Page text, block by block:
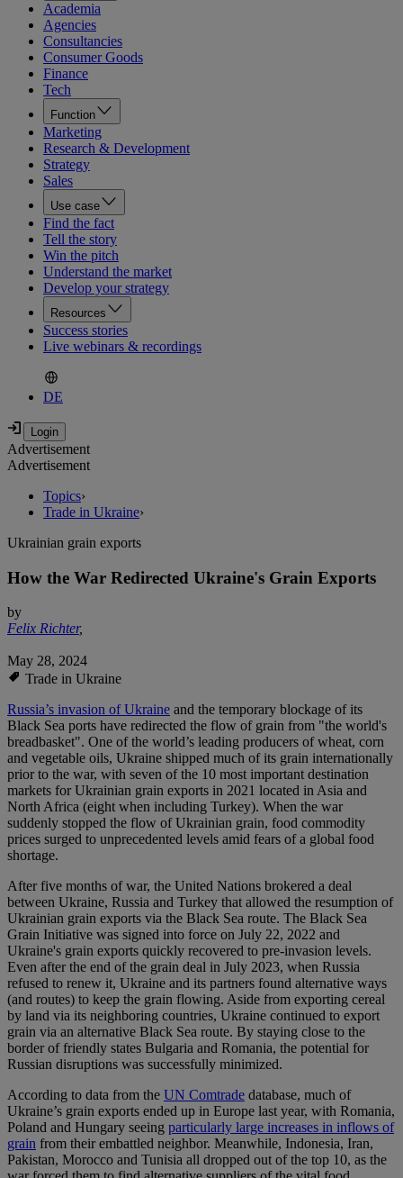
Academia
Agencies
Consultancies
Consumer Goods
Finance
Tech
Function
Marketing
Research & Development
Strategy
Sales
Use case
Find the fact
Tell the story
Win the pitch
Understand the market
Develop your strategy
Resources
Success stories
Live webinars & recordings
DE
Advertisement
Advertisement
Topics›
Trade in Ukraine›
Ukrainian grain exports
How the War Redirected Ukraine's Grain Exports
by
Felix Richter,
May 28, 2024
Trade in Ukraine
Russia’s invasion of Ukraine and the temporary blockage of its
Black Sea ports have redirected the flow of grain from "the world's
breadbasket". One of the world’s leading producers of wheat, corn
and vegetable oils, Ukraine shipped much of its grain internationally
prior to the war, with seven of the 10 most important destination
markets for Ukrainian grain exports in 2021 located in Asia and
North Africa (eight when including Turkey). When the war
suddenly stopped the flow of Ukrainian grain, food commodity
prices surged to unprecedented levels amid fears of a global food
shortage.
After five months of war, the United Nations brokered a deal
between Ukraine, Russia and Turkey that allowed the resumption of
Ukrainian grain exports via the Black Sea route. The Black Sea
Grain Initiative was signed into force on July 22, 2022 and
Ukraine's grain exports quickly recovered to pre-invasion levels.
Even after the end of the grain deal in July 2023, when Russia
refused to renew it, Ukraine and its partners found alternative ways
(and routes) to keep the grain flowing. Aside from exporting cereal
by land via its neighboring countries, Ukraine continued to export
grain via an alternative Black Sea route. By staying close to the
border of friendly states Bulgaria and Romania, the potential for
Russian disruptions was successfully minimized.
According to data from the UN Comtrade database, much of
Ukraine’s grain exports ended up in Europe last year, with Romania,
Poland and Hungary seeing particularly large increases in inflows of
grain from their embattled neighbor. Meanwhile, Indonesia, Iran,
Pakistan, Morocco and Tunisia all dropped out of the top 10, as the